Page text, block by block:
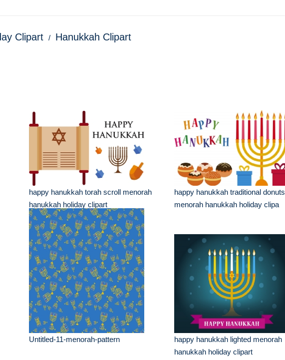
Clipart Hanukkah Clipart
happy hanukkah torah scroll menorah
hanukkah holiday clipart
happy hanukkah traditional donuts
menorah hanukkah holiday clipa
Untitled-11-menorah-pattern
happy hanukkah lighted menorah
hanukkah holiday clipart